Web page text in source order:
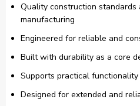
Quality construction
manufacturing
Engineered for reliable and
Built with durability as a core
Supports practical
Designed for extended and